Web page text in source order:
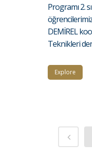
Programı 2.
DEMİREL
Teknikleri
Explore